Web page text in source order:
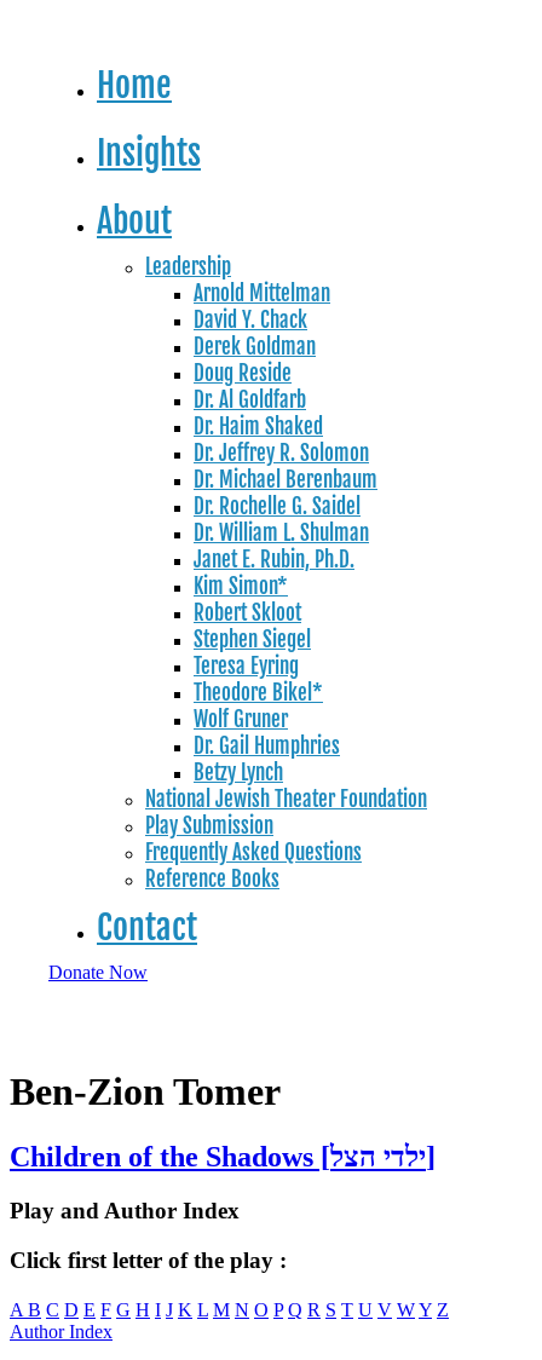
Home
Insights
About
Leadership
Arnold Mittelman
David Y. Chack
Derek Goldman
Doug Reside
Dr. Al Goldfarb
Dr. Haim Shaked
Dr. Jeffrey R. Solomon
Dr. Michael Berenbaum
Dr. Rochelle G. Saidel
Dr. William L. Shulman
Janet E. Rubin, Ph.D.
Kim Simon*
Robert Skloot
Stephen Siegel
Teresa Eyring
Theodore Bikel*
Wolf Gruner
Dr. Gail Humphries
Betzy Lynch
National Jewish Theater Foundation
Play Submission
Frequently Asked Questions
Reference Books
Contact
Donate Now
Ben-Zion Tomer
Children of the Shadows [ילדי הצל]
Play and Author Index
Click first letter of the play :
A B C D E F G H I J K L M N O P Q R S T U V WY Z
Author Index